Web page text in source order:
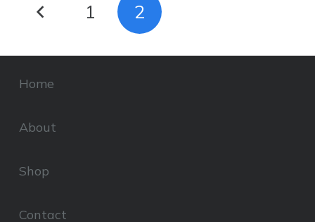
pagination
1 2
Home
About
Shop
Contact